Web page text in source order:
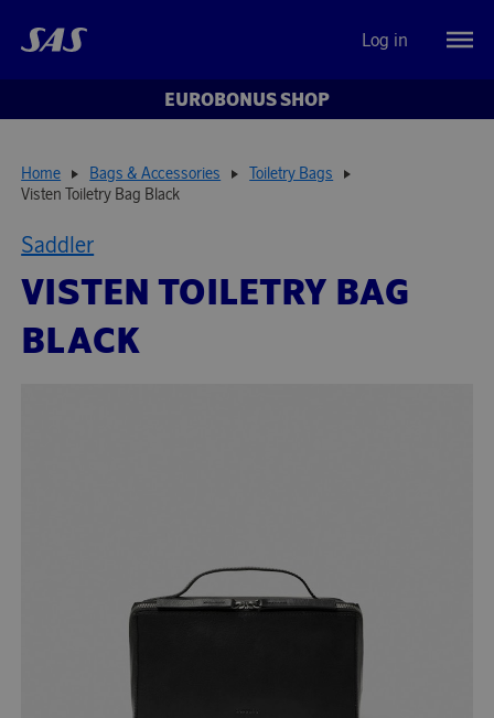
Log in
EUROBONUS SHOP
Home Bags & Accessories
Toiletry Bags
Visten Toiletry Bag Black
Saddler
VISTEN TOILETRY BAG
BLACK